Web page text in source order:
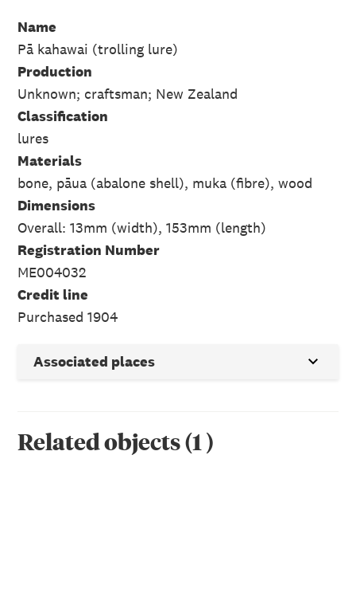
Name
Pā kahawai (trolling lure)
Production
Unknown; craftsman; New Zealand
Classification
lures
Materials
bone, pāua (abalone shell), muka (fibre), wood
Dimensions
Overall: 13mm (width), 153mm (length)
Registration Number
ME004032
Credit line
Purchased 1904
Associated places
Related objects(1 )